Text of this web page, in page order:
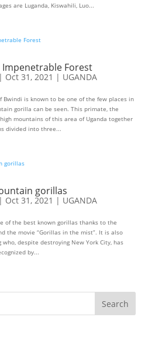
​​are Luganda, Kiswahili, Luo...
Impenetrable Forest
| Oct 31, 2021 | UGANDA
is known to be one of the few places in
gorilla can be seen. This primate, the
mountains of this area of ​​Uganda together
divided into three...
gorillas
| Oct 31, 2021 | UGANDA
of the best known gorillas thanks to the
the movie “Gorillas in the mist”. It is also
who, despite destroying New York City, has
by...